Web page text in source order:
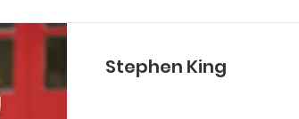
Stephen King